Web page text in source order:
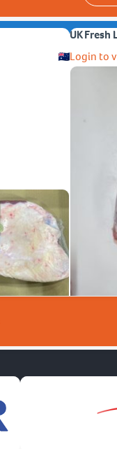
UK Fresh
Login to